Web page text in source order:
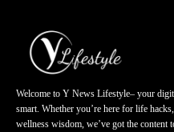
Welcome to Y News Lifestyle– your
smart. Whether you’re here for life
wellness wisdom, we’ve got the content